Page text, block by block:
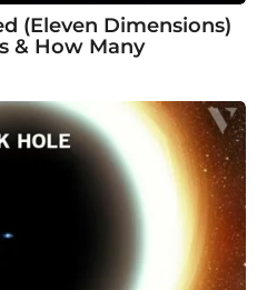
(Eleven Dimensions)
& How Many